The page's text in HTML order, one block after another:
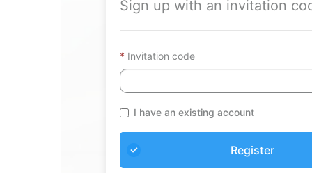
Sign up with an invitation
Invitation code
I have an existing account
Register